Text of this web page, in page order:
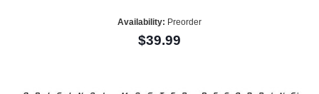
Availability: Preorder
$39.99